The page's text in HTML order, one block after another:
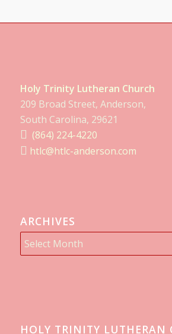
Holy Trinity Lutheran Church
209 Broad Street, Anderson,
South Carolina, 29621
(864) 224-4220
htlc@htlc-anderson.com
ARCHIVES
HOLY TRINITY LUTHERAN